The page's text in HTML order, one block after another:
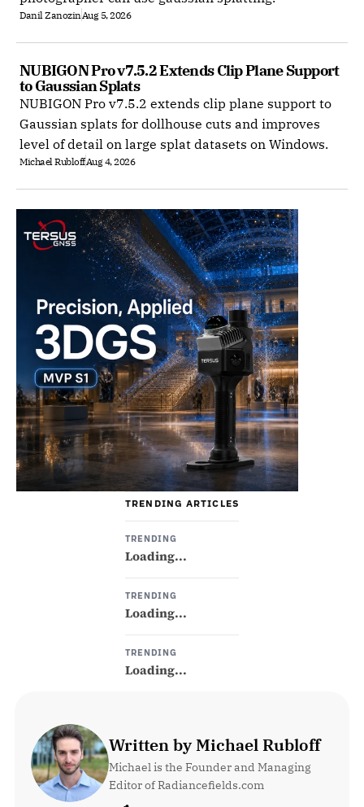
Danil Zanozin Aug 5, 2026
NUBIGON Pro v7.5.2 Extends Clip Plane Support
to Gaussian Splats
NUBIGON Pro v7.5.2 extends clip plane support to
Gaussian splats for dollhouse cuts and improves
level of detail on large splat datasets on Windows.
Michael RubloffAug 4, 2026
TRENDING ARTICLES
TRENDING
Loading...
TRENDING
Loading...
TRENDING
Loading...
Written by Michael Rubloff
Michael is the Founder and Managing
Editor of Radiancefields.com